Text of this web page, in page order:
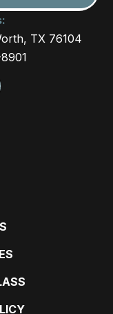
TX 76104